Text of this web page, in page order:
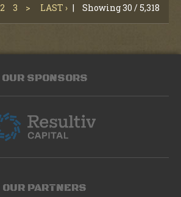
2 3 > LAST › | Showing 30 / 5,318
OUR SPONSORS
OUR PARTNERS